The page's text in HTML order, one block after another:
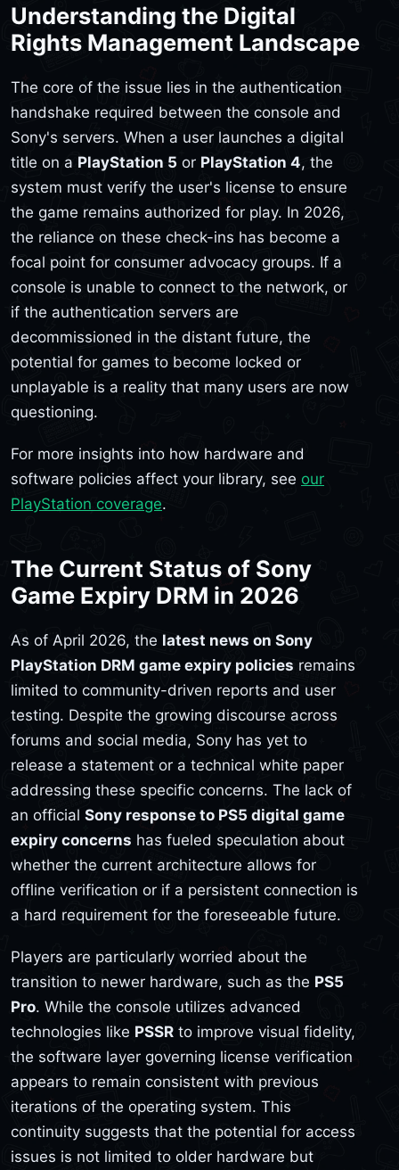
Understanding the Digital
Rights Management Landscape
The core of the issue lies in the authentication
handshake required between the console and
Sony's servers. When a user launches a digital
title on a PlayStation 5 or PlayStation 4, the
system must verify the user's license to ensure
the game remains authorized for play. In 2026,
the reliance on these check-ins has become a
focal point for consumer advocacy groups. If a
console is unable to connect to the network, or
if the authentication servers are
decommissioned in the distant future, the
potential for games to become locked or
unplayable is a reality that many users are now
questioning.
For more insights into how hardware and
software policies affect your library, see our
PlayStation coverage.
The Current Status of Sony
Game Expiry DRM in 2026
As of April 2026, the latest news on Sony
PlayStation DRM game expiry policies remains
limited to community-driven reports and user
testing. Despite the growing discourse across
forums and social media, Sony has yet to
release a statement or a technical white paper
addressing these specific concerns. The lack of
an official Sony response to PS5 digital game
expiry concerns has fueled speculation about
whether the current architecture allows for
offline verification or if a persistent connection is
a hard requirement for the foreseeable future.
Players are particularly worried about the
transition to newer hardware, such as the PS5
Pro. While the console utilizes advanced
technologies like PSSR to improve visual fidelity,
the software layer governing license verification
appears to remain consistent with previous
iterations of the operating system. This
continuity suggests that the potential for access
issues is not limited to older hardware but